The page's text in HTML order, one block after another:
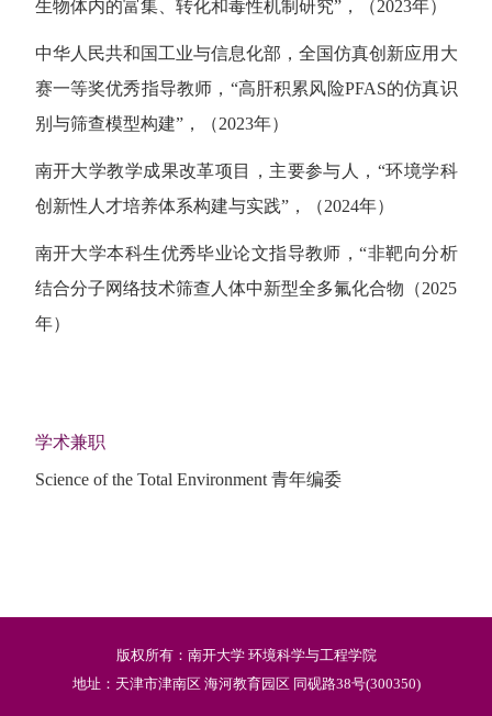
生物体内的富集、转化和毒性机制研究”，（2023年）
中华人民共和国工业与信息化部，全国仿真创新应用大
赛一等奖优秀指导教师，“高肝积累风险PFAS的仿真识
别与筛查模型构建”，（2023年）
南开大学教学成果改革项目，主要参与人，“环境学科
创新性人才培养体系构建与实践”，（2024年）
南开大学本科生优秀毕业论文指导教师，“非靶向分析
结合分子网络技术筛查人体中新型全多氟化合物（2025
年）
学术兼职
Science of the Total Environment 青年编委
版权所有：南开大学 环境科学与工程学院
地址：天津市津南区 海河教育园区 同砚路38号(300350)